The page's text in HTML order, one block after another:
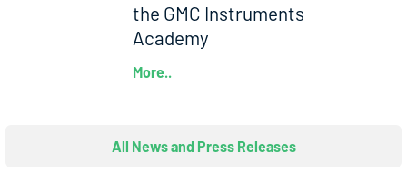
the GMC Instruments
Academy
More..
All News and Press Releases